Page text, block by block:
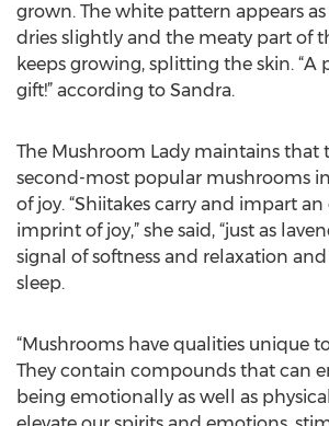
grown. The white pattern appears
dries slightly and the meaty part of
keeps growing, splitting the skin.
gift!” according to Sandra.
The Mushroom Lady maintains that
second-most popular mushrooms
of joy. “Shiitakes carry and impart
imprint of joy,” she said, “just as
signal of softness and relaxation
sleep.
“Mushrooms have qualities unique
They contain compounds that can
being emotionally as well as